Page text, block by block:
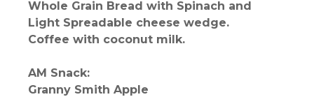
Whole Grain Bread with Spinach and
Light Spreadable cheese wedge.
Coffee with coconut milk.
AM Snack:
Granny Smith Apple